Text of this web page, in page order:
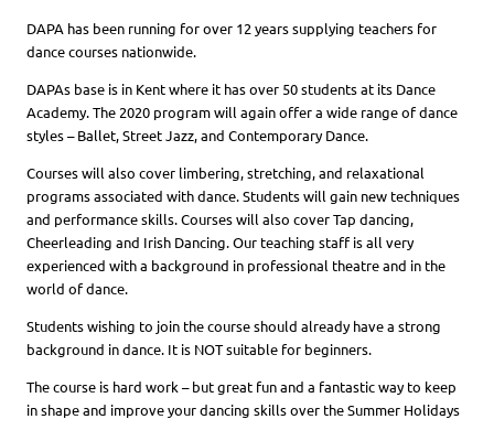
DAPA has been running for over 12 years supplying teachers for
dance courses nationwide.
DAPAs base is in Kent where it has over 50 students at its Dance
Academy. The 2020 program will again offer a wide range of dance
styles – Ballet, Street Jazz, and Contemporary Dance.
Courses will also cover limbering, stretching, and relaxational
programs associated with dance. Students will gain new techniques
and performance skills. Courses will also cover Tap dancing,
Cheerleading and Irish Dancing. Our teaching staff is all very
experienced with a background in professional theatre and in the
world of dance.
Students wishing to join the course should already have a strong
background in dance. It is NOT suitable for beginners.
The course is hard work – but great fun and a fantastic way to keep
in shape and improve your dancing skills over the Summer Holidays